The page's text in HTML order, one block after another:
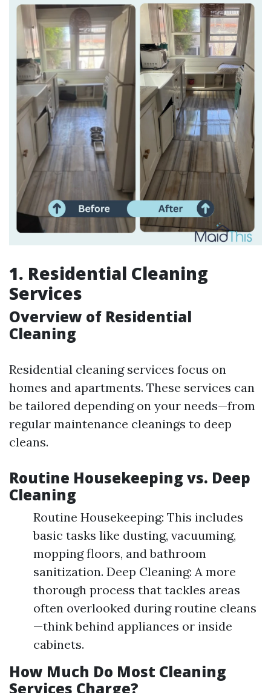
1. Residential Cleaning
Services
Overview of Residential
Cleaning
Residential cleaning services focus on
homes and apartments. These services can
be tailored depending on your needs—from
regular maintenance cleanings to deep
cleans.
Routine Housekeeping vs. Deep
Cleaning
Routine Housekeeping: This includes
basic tasks like dusting, vacuuming,
mopping floors, and bathroom
sanitization. Deep Cleaning: A more
thorough process that tackles areas
often overlooked during routine cleans
—think behind appliances or inside
cabinets.
How Much Do Most Cleaning
Services Charge?